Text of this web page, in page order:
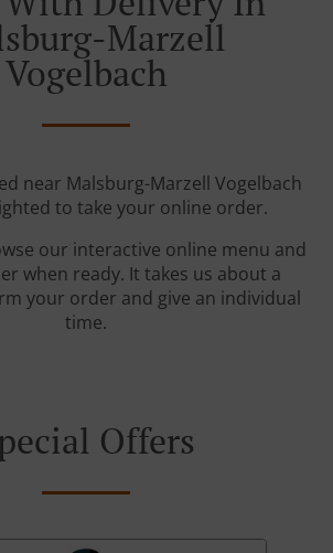
Marzell
Vogelbach
near Malsburg-Marzell Vogelbach
to take your online order.
our interactive online menu and
when ready. It takes us about a
your order and give an individual
time.
Offers